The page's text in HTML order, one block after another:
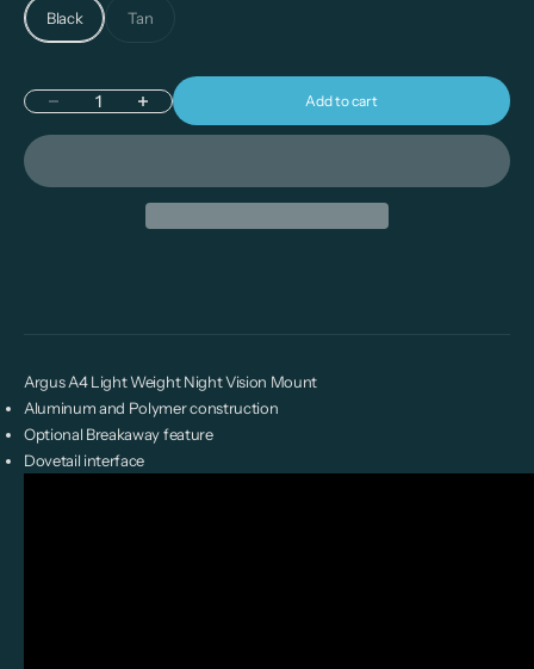
Black
Tan
Decrease quantityIncrease quantity Add to cart
Argus A4 Light Weight Night Vision Mount
Aluminum and Polymer construction
Optional Breakaway feature
Dovetail interface